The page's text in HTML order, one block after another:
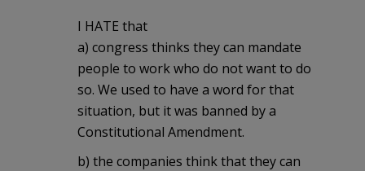
I HATE that
a) congress thinks they can mandate
people to work who do not want to do
so. We used to have a word for that
situation, but it was banned by a
Constitutional Amendment.
b) the companies think that they can